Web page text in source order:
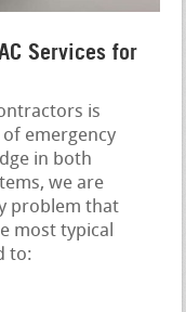
Services for
is
emergency
in both
we are
problem that
most typical
to: